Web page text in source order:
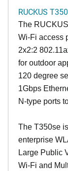
RUCKUS
The
Wi-Fi access
2x2:2
for outdoor
120 degree
1Gbps
N-type ports
The T350se
enterprise
Large Public
Wi-Fi and